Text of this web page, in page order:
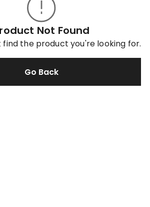
Not Found
find the product you're looking for.
Go Back